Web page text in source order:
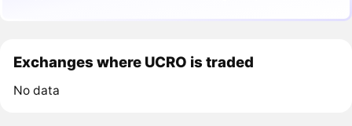
Exchanges where UCRO is traded
No data